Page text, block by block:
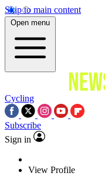
Skip to main content
Open menu
Cycling
Subscribe
Sign in
View Profile